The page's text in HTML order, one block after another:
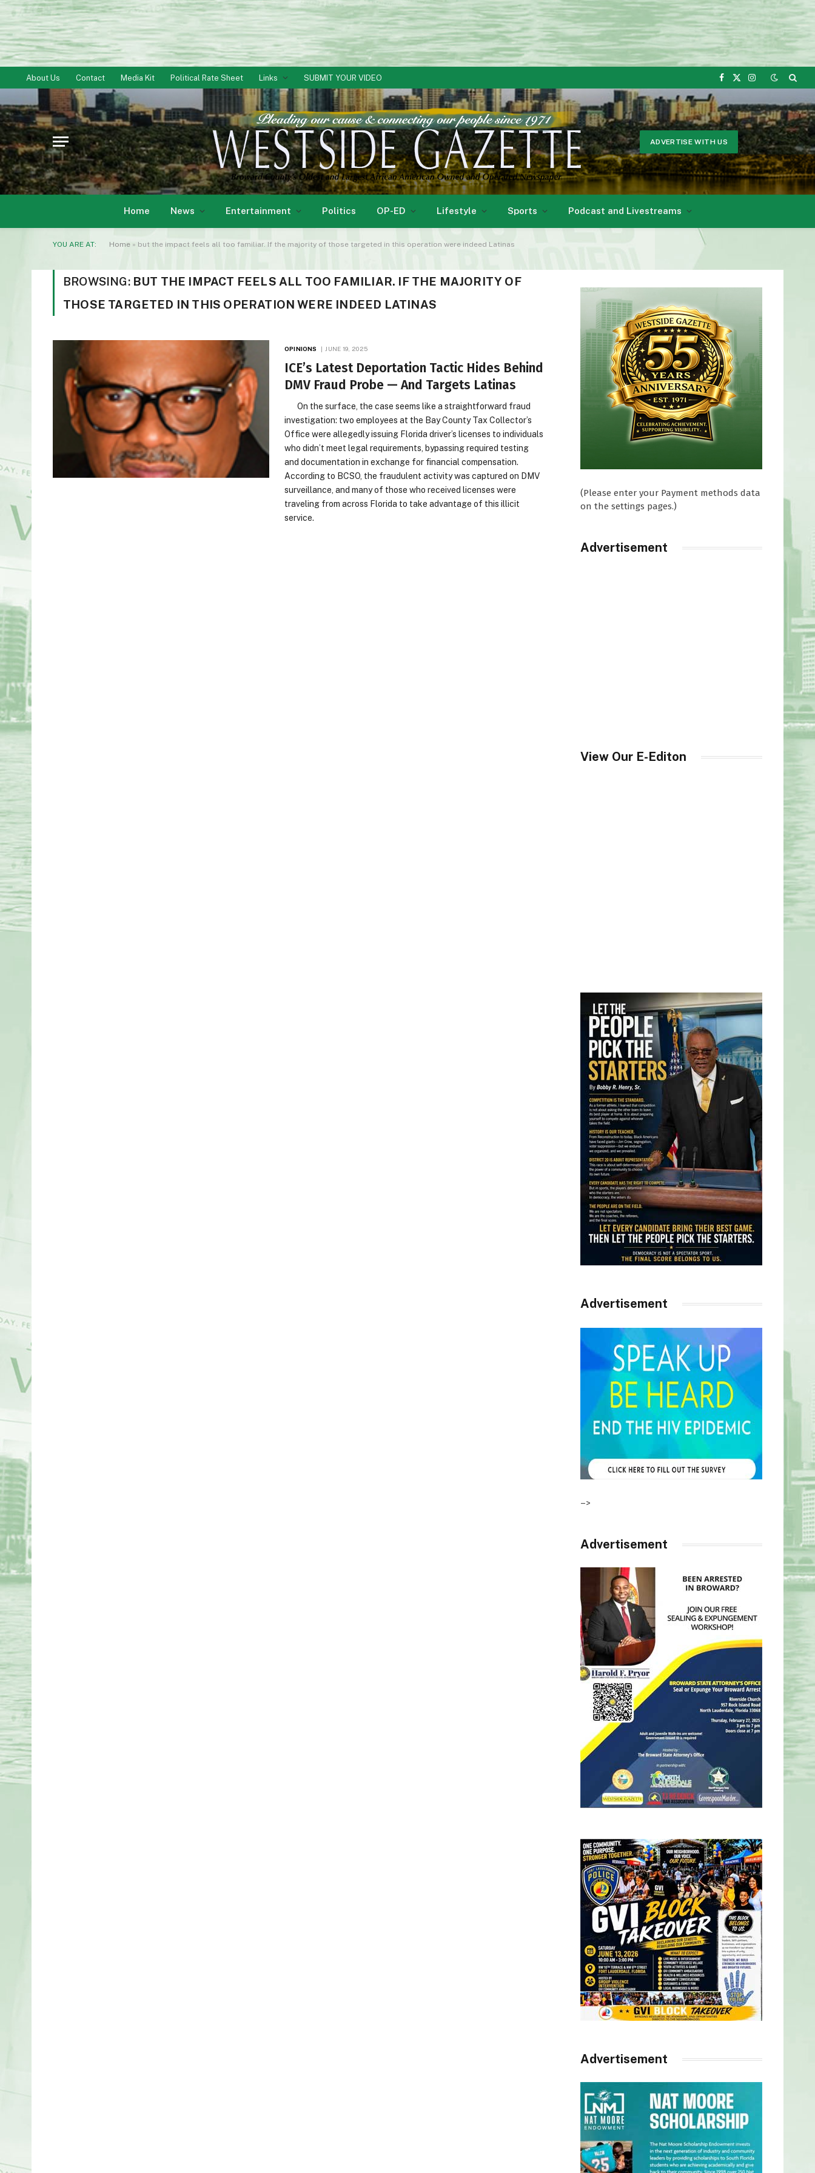
About Us Contact Media Kit Political Rate Sheet Links SUBMIT YOUR VIDEO
Facebook
X
Instagram
ADVERTISE WITH US
Home News Entertainment Politics OP-ED Lifestyle Sports Podcast and Livestreams
YOU ARE AT: Home » but the impact feels all too familiar. If the majority of those targeted in this operation were indeed Latinas
BROWSING: BUT THE IMPACT FEELS ALL TOO FAMILIAR. IF THE MAJORITY OF
THOSE TARGETED IN THIS OPERATION WERE INDEED LATINAS
OPINIONS JUNE 19, 2025
ICE’s Latest Deportation Tactic Hides Behind
DMV Fraud Probe — And Targets Latinas
On the surface, the case seems like a straightforward fraud
investigation: two employees at the Bay County Tax Collector’s
Office were allegedly issuing Florida driver’s licenses to individuals
who didn’t meet legal requirements, bypassing required testing
and documentation in exchange for financial compensation.
According to BCSO, the fraudulent activity was captured on DMV
surveillance, and many of those who received licenses were
traveling from across Florida to take advantage of this illicit
service.
(Please enter your Payment methods data
on the settings pages.)
Advertisement
View Our E-Editon
Advertisement
–>
Advertisement
Advertisement